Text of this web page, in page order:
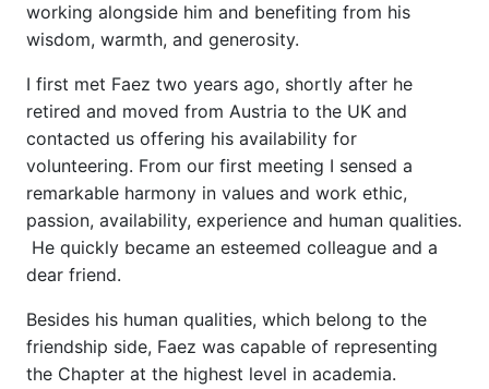
working alongside him and benefiting from his
wisdom, warmth, and generosity.
I first met Faez two years ago, shortly after he
retired and moved from Austria to the UK and
contacted us offering his availability for
volunteering. From our first meeting I sensed a
remarkable harmony in values and work ethic,
passion, availability, experience and human qualities.
He quickly became an esteemed colleague and a
dear friend.
Besides his human qualities, which belong to the
friendship side, Faez was capable of representing
the Chapter at the highest level in academia.